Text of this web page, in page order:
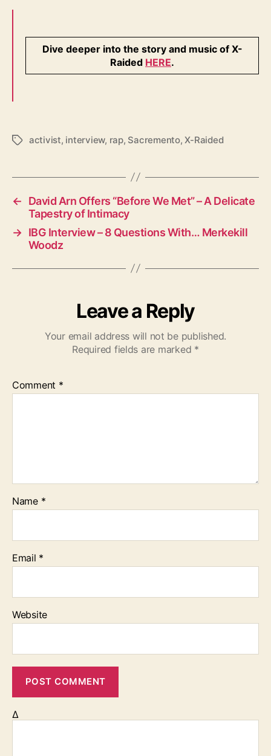
Dive deeper into the story and music of X-
Raided HERE.
T
s
activist, interview, rap, Sacremento,X-Raided
←
David Arn Offers “Before We Met” – A Delicate
Tapestry of Intimacy
→ IBG Interview – 8 Questions With… Merkekill
Woodz
Leave a Reply
Your email address will not be published.
Required fields are marked *
Comment *
Name *
Email *
Website
Δ